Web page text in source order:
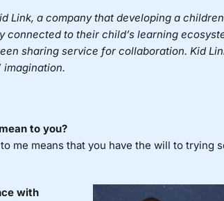
Link, a company that developing a
connected to their child’s learning
sharing service for collaboration. Kid
imagination.
to you?
me means that you have the will to trying
with